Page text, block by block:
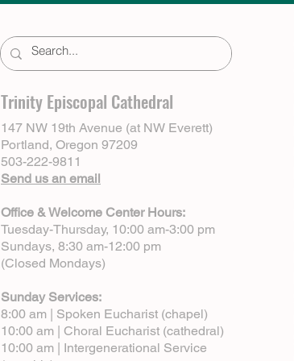
Trinity Episcopal Cathedral
147 NW 19th Avenue (at NW Everett)
Portland, Oregon 97209
503-222-9811
Send us an email
Office & Welcome Center Hours:
Tuesday-Thursday, 10:00 am-3:00 pm
Sundays, 8:30 am-12:00 pm
(Closed Mondays)
Sunday Services:
8:00 am | Spoken Eucharist (chapel)
10:00 am | Choral Eucharist (cathedral)
10:00 am | Intergenerational Service